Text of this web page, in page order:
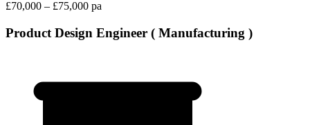
£70,000 – £75,000 pa
Product Design Engineer ( Manufacturing )